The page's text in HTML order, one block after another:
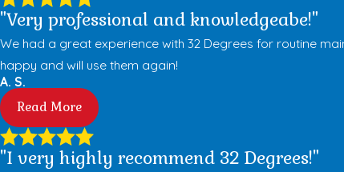
"Very professional and knowledgeabe!"
We had a great experience with 32 Degrees for routine
happy and will use them again!
A. S.
Read More
"I very highly recommend 32 Degrees!"